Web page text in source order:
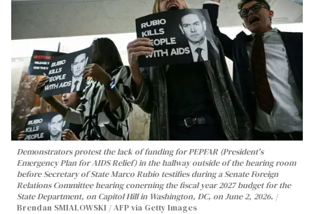
Demonstrators protest the lack of funding for PEPFAR (President's
Emergency Plan for AIDS Relief) in the hallway outside of the hearing room
before Secretary of State Marco Rubio testifies during a Senate Foreign
Relations Committee hearing conerning the fiscal year 2027 budget for the
State Department, on Capitol Hill in Washington, DC, on June 2, 2026.
Brendan SMIALOWSKI / AFP via Getty Images